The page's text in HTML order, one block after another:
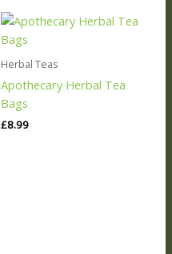
Herbal Teas
Apothecary Herbal Tea
Bags
£8.99